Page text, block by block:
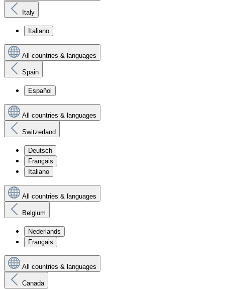
Italy
Italiano
All countries & languages
Spain
Español
All countries & languages
Switzerland
Deutsch
Français
Italiano
All countries & languages
Belgium
Nederlands
Français
All countries & languages
Canada